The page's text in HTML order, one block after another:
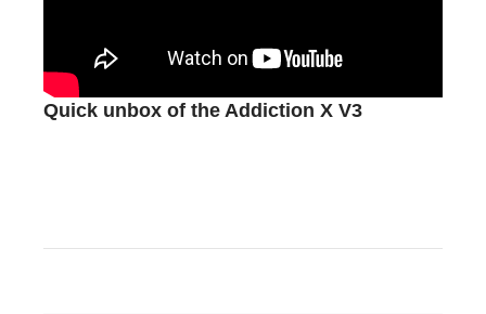
Quick unbox of the Addiction X V3